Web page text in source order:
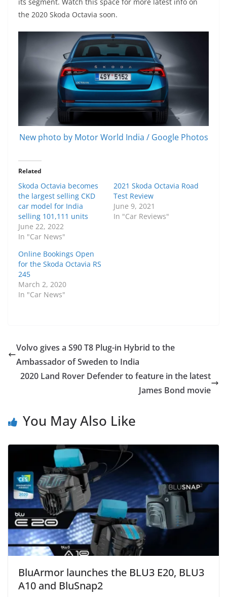
the 2020 Skoda Octavia soon.
New photo by Motor World India / Google Photos
Related
Skoda Octavia becomes
the largest selling CKD
car model for India
selling 101,111 units
June 22, 2022
In "Car News"
2021 Skoda Octavia Road
Test Review
June 9, 2021
In "Car Reviews"
Online Bookings Open
for the Skoda Octavia RS
245
March 2, 2020
In "Car News"
Volvo gives a S90 T8 Plug-in Hybrid to the
Ambassador of Sweden to India
2020 Land Rover Defender to feature in the latest
James Bond movie
You May Also Like
BluArmor launches the BLU3 E20, BLU3
A10 and BluSnap2